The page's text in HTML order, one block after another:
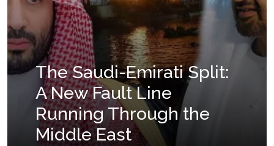
The Saudi-Emirati Split:
A New Fault Line
Running Through the
Middle East